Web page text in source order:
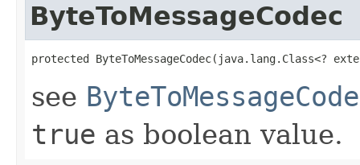
ByteToMessageCodec
protected ByteToMessageCodec​(java.lang.Class<?
see
true as boolean value.